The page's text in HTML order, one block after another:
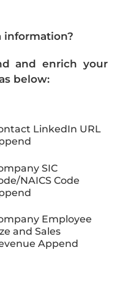
information?
and enrich your
below:
LinkedIn URL
SIC
NAICS Code
Employee
and Sales
Append